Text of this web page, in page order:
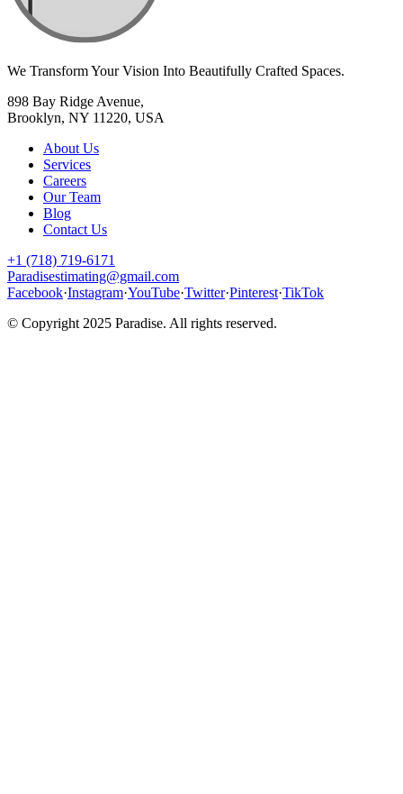
We Transform Your Vision Into Beautifully Crafted Spaces.
898 Bay Ridge Avenue,
Brooklyn, NY 11220, USA
About Us
Services
Careers
Our Team
Blog
Contact Us
+1 (718) 719-6171
Paradisestimating@gmail.com
Facebook·Instagram·YouTube·Twitter·Pinterest·TikTok
© Copyright 2025 Paradise. All rights reserved.